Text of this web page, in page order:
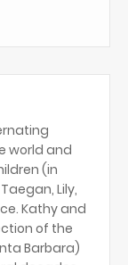
world and
(in
Lily,
Kathy and
of the
Barbara)